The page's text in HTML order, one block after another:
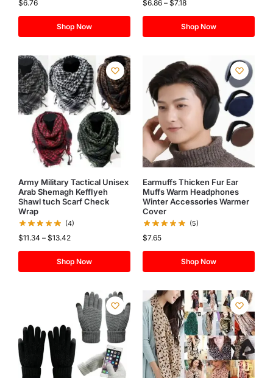
$6.76
Shop Now
$6.86 – $7.18
Shop Now
Army Military Tactical Unisex
Arab Shemagh KeffIyeh
Shawl tuch Scarf Check
Wrap
(4)
$11.34 – $13.42
Shop Now
Earmuffs Thicken Fur Ear
Muffs Warm Headphones
Winter Accessories Warmer
Cover
(5)
$7.65
Shop Now